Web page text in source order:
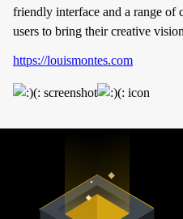
friendly interface and a range of
users to bring their creative
https://louismontes.com